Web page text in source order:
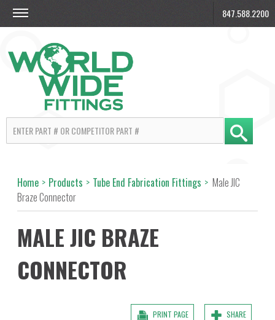
847.588.2200
Home > Products > Tube End Fabrication Fittings > Male JIC
Braze Connector
MALE JIC BRAZE
CONNECTOR
SHARE
PRINT PAGE